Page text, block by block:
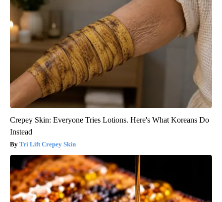
Crepey Skin: Everyone Tries Lotions. Here's What Koreans Do
Instead
Tri Lift Crepey Skin